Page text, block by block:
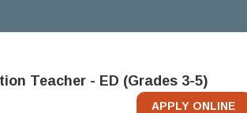
Teacher - ED (Grades 3-5)
APPLY ONLINE